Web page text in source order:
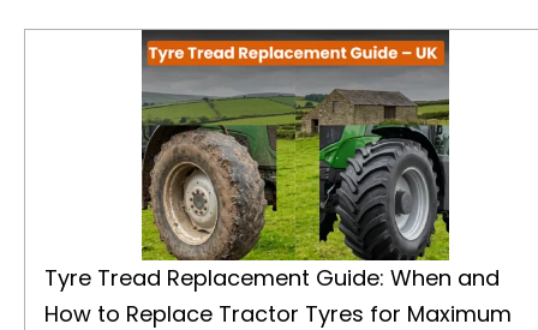
Tyre Tread Replacement Guide: When and
How to Replace Tractor Tyres for Maximum